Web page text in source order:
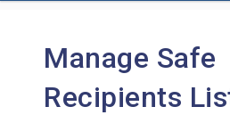
Manage Safe
Recipients